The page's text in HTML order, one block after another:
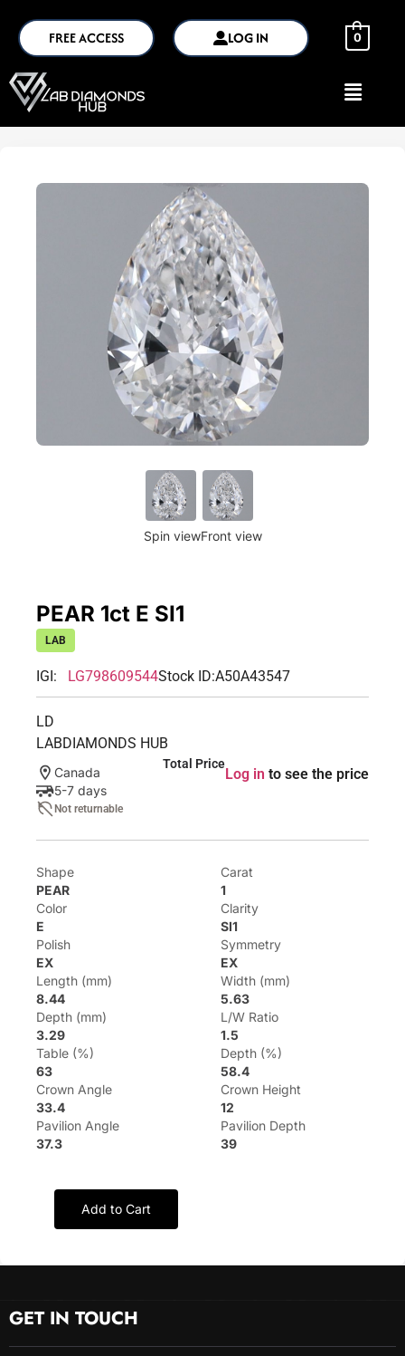
FREE ACCESS LOG IN 0
Spin viewFront view
PEAR 1ct E SI1
LAB
IGI: LG798609544Stock ID:A50A43547
LD
LABDIAMONDS HUB
Canada
5-7 days
Not returnable
Total Price
Log in to see the price
Shape
PEAR
Carat
1
Color
E
Clarity
SI1
Polish
EX
Symmetry
EX
Length (mm)
8.44
Width (mm)
5.63
Depth (mm)
3.29
L/W Ratio
1.5
Table (%)
63
Depth (%)
58.4
Crown Angle
33.4
Crown Height
12
Pavilion Angle
37.3
Pavilion Depth
39
Add to Cart
GET IN TOUCH